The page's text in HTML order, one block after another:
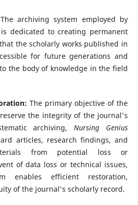
The archiving system employed by
is dedicated to creating permanent
the scholarly works published in
for future generations and
the body of knowledge in the field
The primary objective of the
the integrity of the journal's
archiving,Nursing Genius
articles, research findings, and
from potential loss or
of data loss or technical issues,
enables efficient restoration,
of the journal's scholarly record.